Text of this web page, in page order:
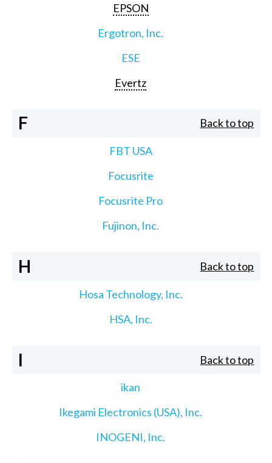
EPSON
Ergotron, Inc.
ESE
Evertz
F Back to top
FBT USA
Focusrite
Focusrite Pro
Fujinon, Inc.
H Back to top
Hosa Technology, Inc.
HSA, Inc.
I Back to top
ikan
Ikegami Electronics (USA), Inc.
INOGENI, Inc.